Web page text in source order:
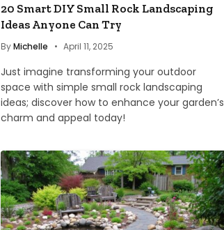
20 Smart DIY Small Rock Landscaping
Ideas Anyone Can Try
ByMichelle April 11, 2025
Just imagine transforming your outdoor
space with simple small rock landscaping
ideas; discover how to enhance your garden’s
charm and appeal today!